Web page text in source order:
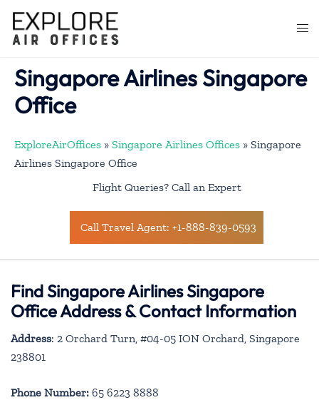
content
Singapore Airlines Singapore
Office
ExploreAirOffices » Singapore Airlines Offices » Singapore
Airlines Singapore Office
Flight Queries? Call an Expert
Call Travel Agent: +1-888-839-0593
Find Singapore Airlines Singapore
Office Address & Contact Information
Address: 2 Orchard Turn, #04-05 ION Orchard, Singapore
238801
Phone Number: 65 6223 8888